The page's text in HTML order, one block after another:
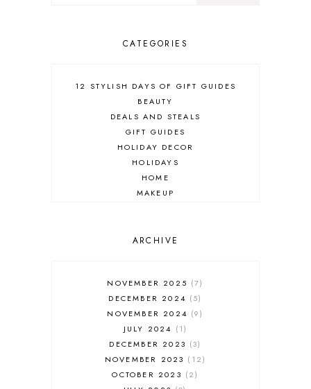
CATEGORIES
12 STYLISH DAYS OF GIFT GUIDES
BEAUTY
DEALS AND STEALS
GIFT GUIDES
HOLIDAY DECOR
HOLIDAYS
HOME
MAKEUP
SALES
FASHION
MUST HAVES
ARCHIVE
NOVEMBER 2025
7
DECEMBER 2024
5
NOVEMBER 2024
9
JULY 2024
1
DECEMBER 2023
3
NOVEMBER 2023
12
OCTOBER 2023
2